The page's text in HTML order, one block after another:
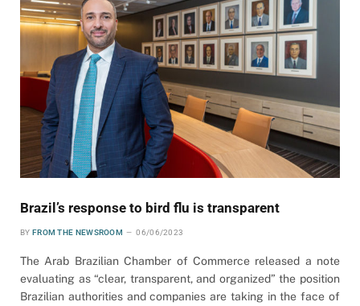
Brazil’s response to bird flu is transparent
BY FROM THE NEWSROOM 06/06/2023
The Arab Brazilian Chamber of Commerce released a note
evaluating as “clear, transparent, and organized” the position
Brazilian authorities and companies are taking in the face of